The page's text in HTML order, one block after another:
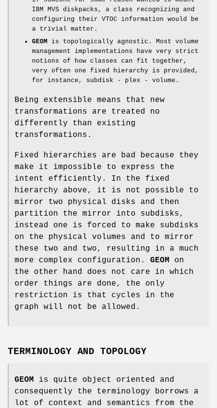
IBM MVS diskpacks, a class recognizing and
configuring their VTOC information would be
a trivial matter.
GEOM is topologically agnostic. Most volume
management implementations have very strict
notions of how classes can fit together,
very often one fixed hierarchy is provided,
for instance, subdisk - plex - volume.
Being extensible means that new
transformations are treated no
differently than existing
transformations.
Fixed hierarchies are bad because they
make it impossible to express the
intent efficiently. In the fixed
hierarchy above, it is not possible to
mirror two physical disks and then
partition the mirror into subdisks,
instead one is forced to make subdisks
on the physical volumes and to mirror
these two and two, resulting in a much
more complex configuration. GEOM
on
the other hand does not care in which
order things are done, the only
restriction is that cycles in the
graph will not be allowed.
TERMINOLOGY AND TOPOLOGY
GEOM is quite object oriented and
consequently the terminology borrows a
lot of context and semantics from the